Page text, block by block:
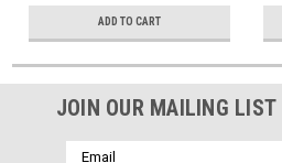
ADD TO CART
JOIN OUR MAILING LIST
Email